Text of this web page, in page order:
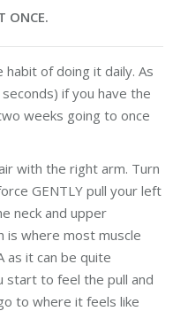
ONCE.
of doing it daily. As
if you have the
weeks going to once
with the right arm. Turn
GENTLY pull your left
neck and upper
is where most muscle
as it can be quite
to feel the pull and
to where it feels like